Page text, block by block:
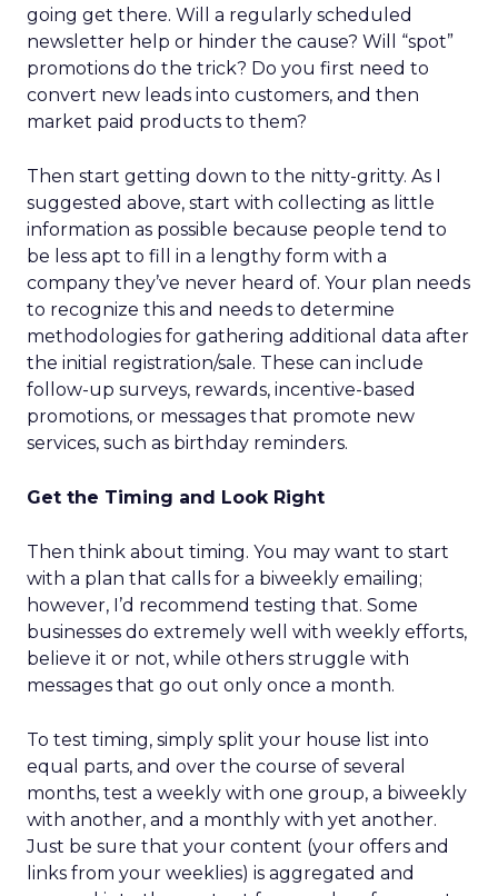
going get there. Will a regularly scheduled
newsletter help or hinder the cause? Will “spot”
promotions do the trick? Do you first need to
convert new leads into customers, and then
market paid products to them?
Then start getting down to the nitty-gritty. As I
suggested above, start with collecting as little
information as possible because people tend to
be less apt to fill in a lengthy form with a
company they’ve never heard of. Your plan needs
to recognize this and needs to determine
methodologies for gathering additional data after
the initial registration/sale. These can include
follow-up surveys, rewards, incentive-based
promotions, or messages that promote new
services, such as birthday reminders.
Get the Timing and Look Right
Then think about timing. You may want to start
with a plan that calls for a biweekly emailing;
however, I’d recommend testing that. Some
businesses do extremely well with weekly efforts,
believe it or not, while others struggle with
messages that go out only once a month.
To test timing, simply split your house list into
equal parts, and over the course of several
months, test a weekly with one group, a biweekly
with another, and a monthly with yet another.
Just be sure that your content (your offers and
links from your weeklies) is aggregated and